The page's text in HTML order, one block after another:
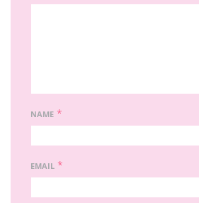
NAME *
EMAIL *